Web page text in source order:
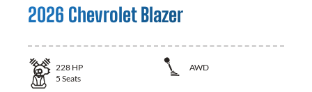
2026 Chevrolet Blazer
228 HP
AWD
5 Seats